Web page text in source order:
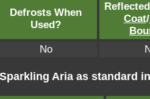
Defrosts When
Used?
Coat/
No
Aria as standard